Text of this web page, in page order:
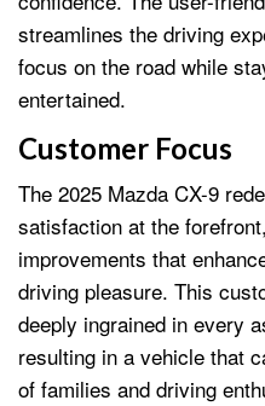
streamlines the driving
focus on the road while
entertained.
Customer Focus
The 2025 Mazda CX-9
satisfaction at the
improvements that
driving pleasure. This
deeply ingrained in every
resulting in a vehicle that
of families and driving